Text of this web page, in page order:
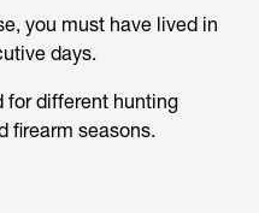
you must have lived in
days.
for different hunting
firearm seasons.